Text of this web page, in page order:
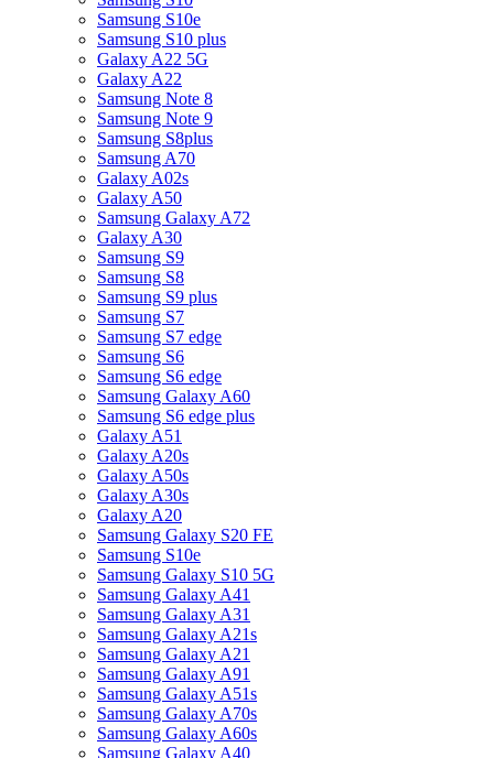
Samsung S10e
Samsung S10 plus
Galaxy A22 5G
Galaxy A22
Samsung Note 8
Samsung Note 9
Samsung S8plus
Samsung A70
Galaxy A02s
Galaxy A50
Samsung Galaxy A72
Galaxy A30
Samsung S9
Samsung S8
Samsung S9 plus
Samsung S7
Samsung S7 edge
Samsung S6
Samsung S6 edge
Samsung Galaxy A60
Samsung S6 edge plus
Galaxy A51
Galaxy A20s
Galaxy A50s
Galaxy A30s
Galaxy A20
Samsung Galaxy S20 FE
Samsung S10e
Samsung Galaxy S10 5G
Samsung Galaxy A41
Samsung Galaxy A31
Samsung Galaxy A21s
Samsung Galaxy A21
Samsung Galaxy A91
Samsung Galaxy A51s
Samsung Galaxy A70s
Samsung Galaxy A60s
Samsung Galaxy A40